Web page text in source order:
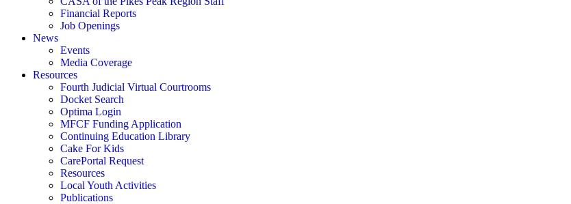
Financial Reports
Job Openings
News
Events
Media Coverage
Resources
Fourth Judicial Virtual Courtrooms
Docket Search
Optima Login
MFCF Funding Application
Continuing Education Library
Cake For Kids
CarePortal Request
Resources
Local Youth Activities
Publications